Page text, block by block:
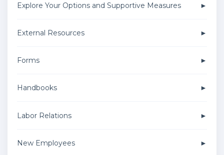
Explore Your Options and Supportive Measures
External Resources
Forms
Handbooks
Labor Relations
New Employees